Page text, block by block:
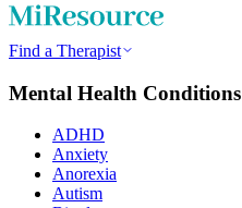
Find a Therapist
Mental Health Conditions
ADHD
Anxiety
Anorexia
Autism